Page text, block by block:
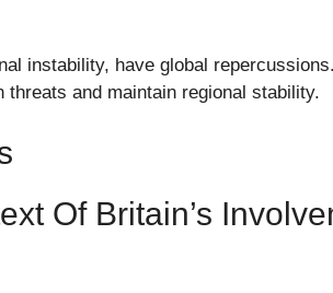
instability, have global
and maintain regional stability.
Of Britain’s